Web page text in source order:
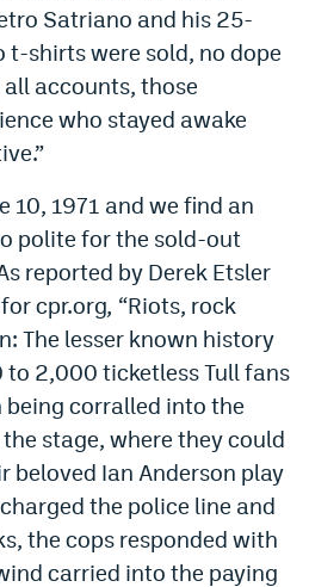
Satriano and his 25-
t-shirts were sold, no dope
accounts, those
who stayed awake
10, 1971 and we find an
polite for the sold-out
reported by Derek Etsler
cpr.org, “Riots, rock
The lesser known history
to 2,000 ticketless Tull fans
corralled into the
stage, where they could
beloved Ian Anderson play
the police line and
the cops responded with
carried into the paying